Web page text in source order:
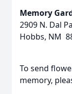
Memory
2909 N. Dal
Hobbs, NM
To send
memory,